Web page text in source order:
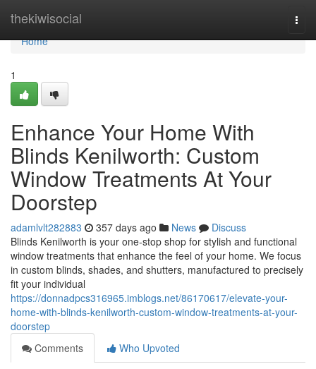
thekiwisocial
Home
Home
1
Enhance Your Home With
Blinds Kenilworth: Custom
Window Treatments At Your
Doorstep
adamlvlt282883 357 days ago News
Discuss
Blinds Kenilworth is your one-stop shop for stylish and functional
window treatments that enhance the feel of your home. We focus
in custom blinds, shades, and shutters, manufactured to precisely
fit your individual
https://donnadpcs316965.imblogs.net/86170617/elevate-your-
home-with-blinds-kenilworth-custom-window-treatments-at-your-
doorstep
Comments
Who Upvoted